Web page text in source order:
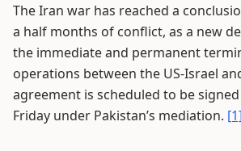
The Iran war has reached a
a half months of conflict, as a new
the immediate and permanent
operations between the US-Israel
agreement is scheduled to be
Friday under Pakistan’s mediation. [1]